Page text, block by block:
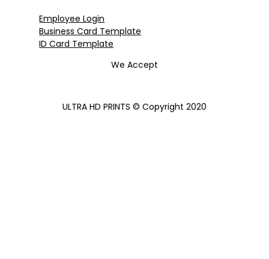
Employee Login
Business Card Template
ID Card Template
We Accept
ULTRA HD PRINTS © Copyright 2020